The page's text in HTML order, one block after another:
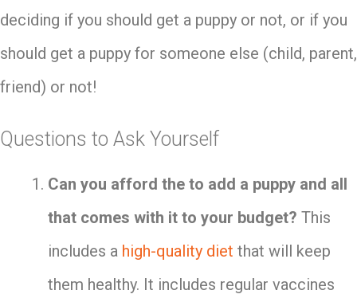
deciding if you should get a puppy or not, or if you
should get a puppy for someone else (child, parent,
friend) or not!
Questions to Ask Yourself
Can you afford the to add a puppy and all
that comes with it to your budget? This
includes a high-quality diet that will keep
them healthy. It includes regular vaccines